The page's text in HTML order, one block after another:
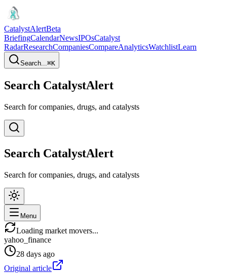
CatalystAlertBeta
BriefingCalendarNewsIPOsCatalyst
RadarResearchCompaniesCompareAnalyticsWatchlistLearn
Search...⌘K
Search CatalystAlert
Search for companies, drugs, and catalysts
Search CatalystAlert
Search for companies, drugs, and catalysts
Menu
Loading market movers...
yahoo_finance
28 days ago
Original article